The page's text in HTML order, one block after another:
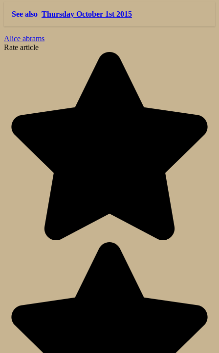
See also Thursday October 1st 2015
Alice abrams
Rate article